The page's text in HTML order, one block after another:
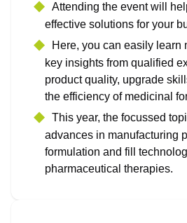
Attending the event will
effective solutions for your
Here, you can easily learn
key insights from qualified
product quality, upgrade
the efficiency of medicinal
This year, the focussed
advances in manufacturing
formulation and fill
pharmaceutical therapies.